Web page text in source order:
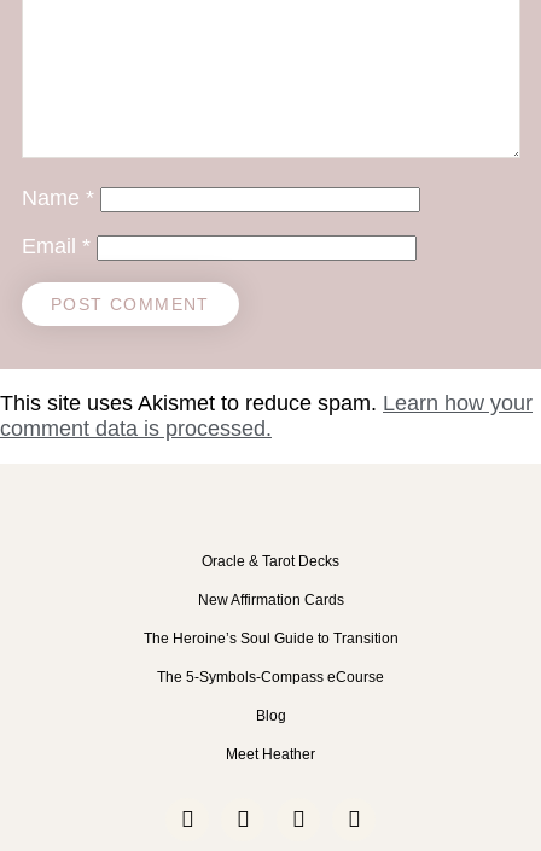
Name *
Email *
This site uses Akismet to reduce spam. Learn how your
comment data is processed.
Oracle & Tarot Decks
New Affirmation Cards
The Heroine’s Soul Guide to Transition
The 5-Symbols-Compass eCourse
Blog
Meet Heather